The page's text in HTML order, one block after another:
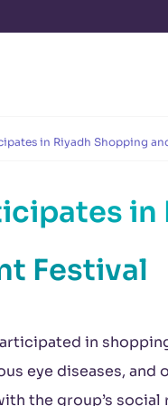
in Riyadh Shopping
in
Festival
in
eye diseases,
the group’s